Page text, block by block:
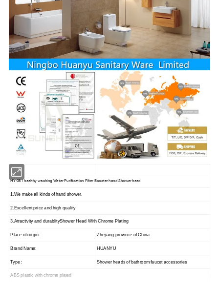
HY-081 healthy washing Water Purification Filter Booster hand Shower head
1.We make all kinds of hand shower.
2.Excellent price and high quality
3.Atractivity and durablityShower Head With Chrome Plating
Place of origin: Zhejiang province of China
Brand Name: HUANYU
Type : Shower heads of bathroom faucet accessories
ABS plastic with chrome plated